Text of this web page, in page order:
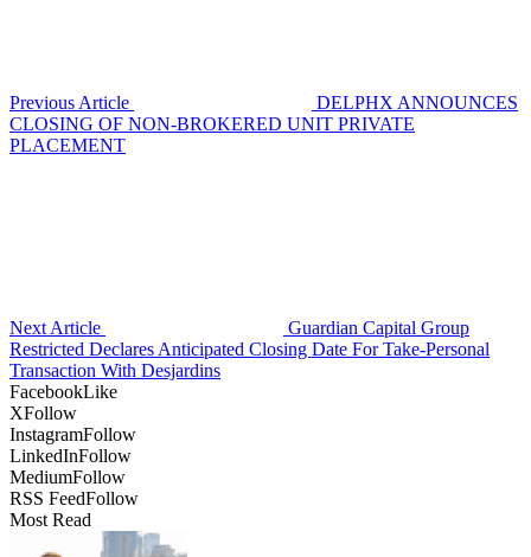
Previous Article
DELPHX ANNOUNCES
CLOSING OF NON-BROKERED UNIT PRIVATE
PLACEMENT
Next Article
Guardian Capital Group
Restricted Declares Anticipated Closing Date For Take-Personal
Transaction With Desjardins
FacebookLike
XFollow
InstagramFollow
LinkedInFollow
MediumFollow
RSS FeedFollow
Most Read